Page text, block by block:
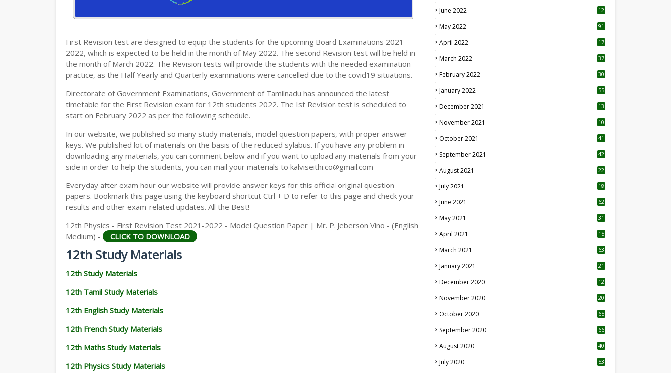
12TH HISTORY STUDY MATERIALS
12TH STATISTICS STUDY MATERIALS
12TH BUSINESS MATHS STUDY MATERIALS
12TH POLITICAL SCIENCE STUDY MATERIALS
First Revision test are designed to equip the students for the upcoming Board Examinations 2021-
2022, which is expected to be held in the month of May 2022. The second Revision test will be held in
the month of March 2022. The Revision tests will provide the students with the needed examination
practice, as the Half Yearly and Quarterly examinations were cancelled due to the covid19 situations.
Directorate of Government Examinations, Government of Tamilnadu has announced the latest
timetable for the First Revision exam for 12th students 2022. The Ist Revision test is scheduled to
start on February 2022 as per the following schedule.
In our website, we published so many study materials, model question papers, with proper answer
keys. We published lot of materials on the basis of the reduced sylabus. If you have any problem in
downloading any materials, you can comment below and if you want to upload any materials from your
side in order to help the students, you can mail your materials to kalviseithi.co@gmail.com
Everyday after exam hour our website will provide answer keys for this official original question
papers. Bookmark this page using the keyboard shortcut Ctrl + D to refer to this page and check your
results and other exam-related updates. All the Best!
12th Physics - First Revision Test 2021-2022 - Model Question Paper | Mr. P. Jeberson Vino - (English
Medium) -
CLICK TO DOWNLOAD
12th Study Materials
12th Study Materials
12th Tamil Study Materials
12th English Study Materials
12th French Study Materials
12th Maths Study Materials
12th Physics Study Materials
June 2022
12
May 2022 91
April 2022
17
March 2022 37
February 2022 30
January 2022 55
December 2021 13
November 2021 10
October 2021 41
September 2021 42
August 2021 22
July 2021
18
June 2021 62
May 2021 31
April 2021
15
March 2021 63
January 2021 21
December 2020
12
November 2020
20
October 2020 65
September 2020 66
August 2020 40
July 2020 53